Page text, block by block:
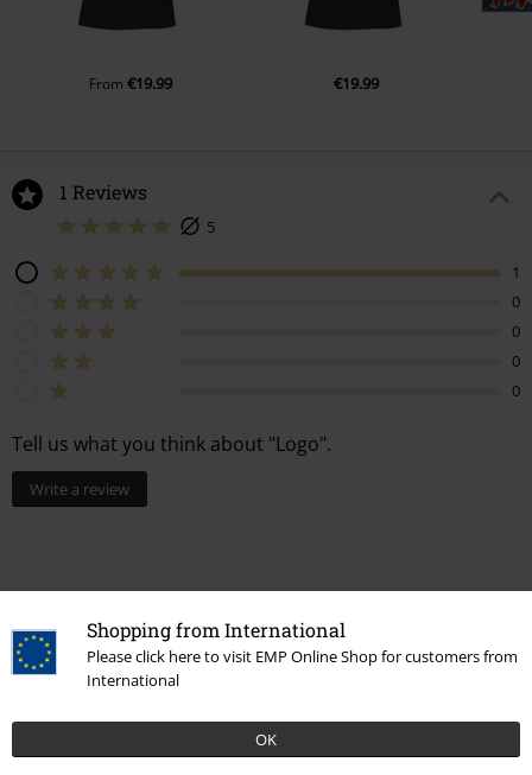
Shopping from International
Please click here to visit EMP Online Shop for customers from
International
OK
From€19.99 €19.99
1 Reviews
5
1
0
0
0
0
Tell us what you think about "Logo".
Write a review
Sort by
Date Helpful
Remigiusz B.